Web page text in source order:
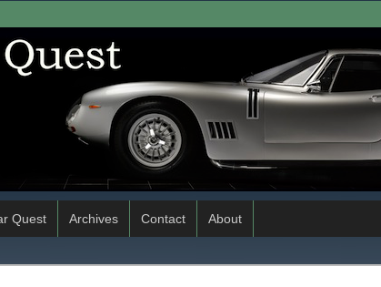
Quest Archives Contact About